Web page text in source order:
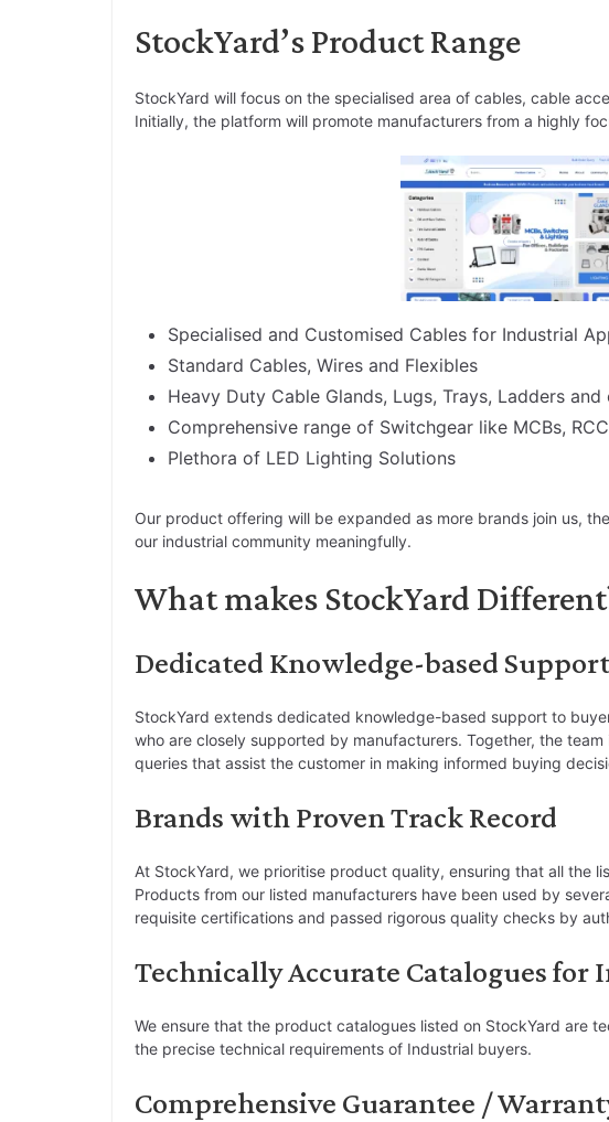
StockYard’s Product Range
StockYard will focus on the specialised area of cables, cable
Initially, the platform will promote manufacturers from a highly
Specialised and Customised Cables for Industrial
Standard Cables, Wires and Flexibles
Heavy Duty Cable Glands, Lugs, Trays, Ladders
Comprehensive range of Switchgear like MCBs,
Plethora of LED Lighting Solutions
Our product offering will be expanded as more brands join us,
our industrial community meaningfully.
What makes StockYard
Dedicated Knowledge-based Support
StockYard extends dedicated knowledge-based support to
who are closely supported by manufacturers. Together, the
queries that assist the customer in making informed buying
Brands with Proven Track Record
At StockYard, we prioritise product quality, ensuring that all the
Products from our listed manufacturers have been used by
requisite certifications and passed rigorous quality checks by
Technically Accurate Catalogues for
We ensure that the product catalogues listed on StockYard are
the precise technical requirements of Industrial buyers.
Comprehensive Guarantee /